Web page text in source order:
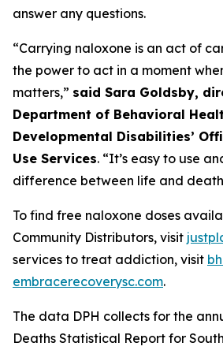
answer any questions.
“Carrying naloxone is an act of
the power to act in a moment
matters,” said Sara Goldsby,
Department of Behavioral
Developmental Disabilities’
Use Services. “It’s easy to use
difference between life and
To find free naloxone doses
Community Distributors, visit
services to treat addiction, visit
embracerecoverysc.com.
The data DPH collects for the
Deaths Statistical Report for